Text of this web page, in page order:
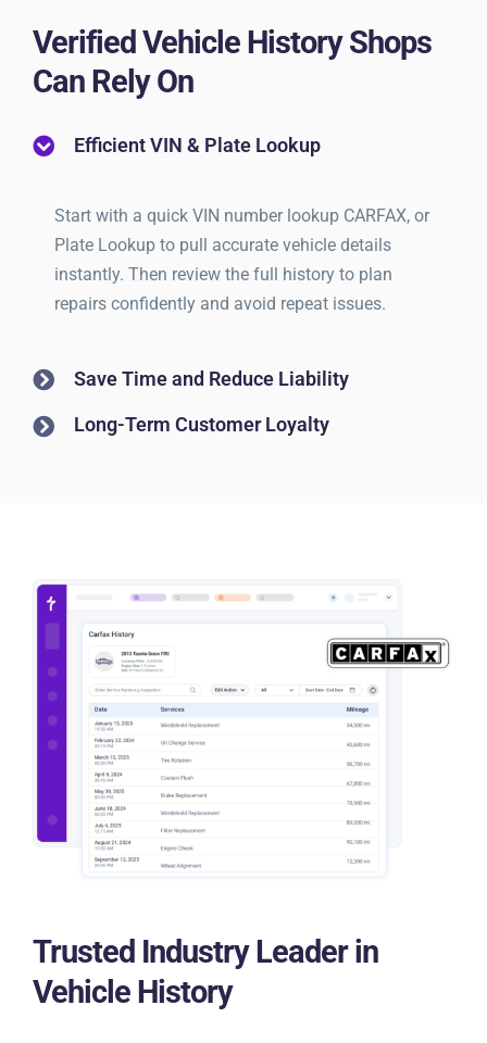
Verified Vehicle History Shops
Can Rely On
Efficient VIN & Plate Lookup
Start with a quick VIN number lookup CARFAX, or
Plate Lookup to pull accurate vehicle details
instantly. Then review the full history to plan
repairs confidently and avoid repeat issues.
Save Time and Reduce Liability
Long-Term Customer Loyalty
Trusted Industry Leader in
Vehicle History